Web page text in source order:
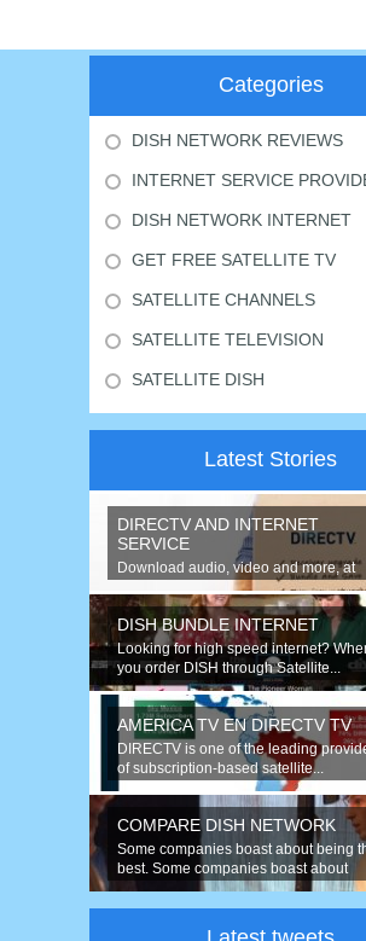
Categories
DISH NETWORK REVIEWS
INTERNET SERVICE
DISH NETWORK INTERNET
GET FREE SATELLITE TV
SATELLITE CHANNELS
SATELLITE TELEVISION
SATELLITE DISH
Latest Stories
DIRECTV AND INTERNET
SERVICE
Download audio, video and more, at
speeds up to 50 times faster. Talk on...
DISH BUNDLE INTERNET
Looking for high speed internet?
you order DISH through Satellite...
AMERICA TV EN DIRECTV TV
DIRECTV is one of the leading
of subscription-based satellite...
COMPARE DISH NETWORK
Some companies boast about being
best. Some companies boast about
having...